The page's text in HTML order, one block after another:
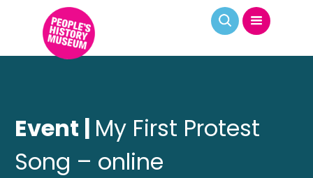
Event | My First Protest
Song – online